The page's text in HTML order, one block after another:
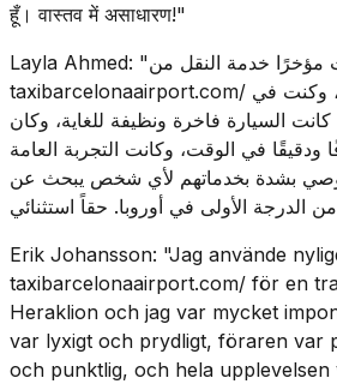
हूँ। वास्तव में असाधारण!"
Layla Ahmed: "استخدمت مؤخرًا خدمة النقل من
taxibarcelonaairport.com/ في هيراكليون، وكنت في
كانت السيارة فاخرة ونظيفة للغاية، وكان
ودقيقًا في الوقت، وكانت التجربة العامة
بشدة بخدماتهم لأي شخص يبحث عن
Erik Johansson: "Jag använde
taxibarcelonaairport.com/ för en
Heraklion och jag var mycket
var lyxigt och prydligt, föraren var
och punktlig, och hela upplevelsen